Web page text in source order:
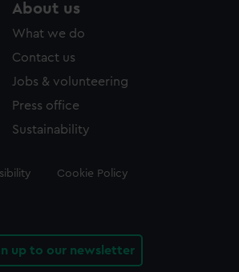
About us
What we do
Contact us
Jobs & volunteering
Press office
Sustainability
Cookie Policy
up to our newsletter